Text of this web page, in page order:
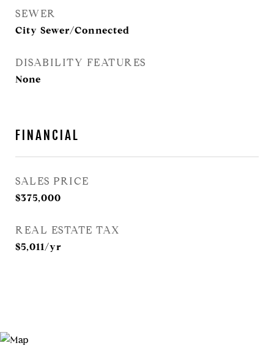
SEWER
City Sewer/Connected
DISABILITY FEATURES
None
FINANCIAL
SALES PRICE
$375,000
REAL ESTATE TAX
$5,011/yr